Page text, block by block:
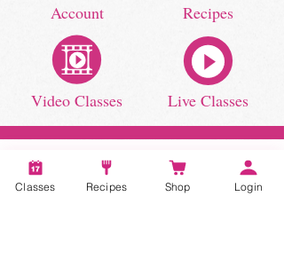
Account Recipes
Video Classes Live Classes
Classes Recipes Shop Login